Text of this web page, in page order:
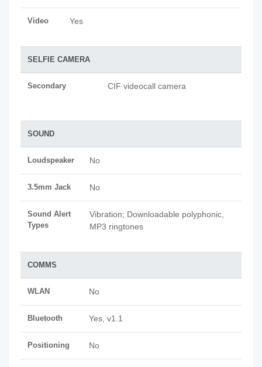
Video Yes
SELFIE CAMERA
Secondary CIF videocall camera
SOUND
Loudspeaker No
3.5mm Jack No
Sound Alert
Types
Vibration; Downloadable polyphonic,
MP3 ringtones
COMMS
WLAN No
Bluetooth Yes, v1.1
Positioning No